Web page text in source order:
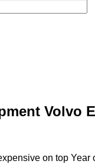
Volvo
on top Year